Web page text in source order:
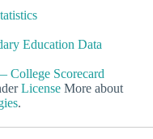
Education Data
College Scorecard
License More about
.